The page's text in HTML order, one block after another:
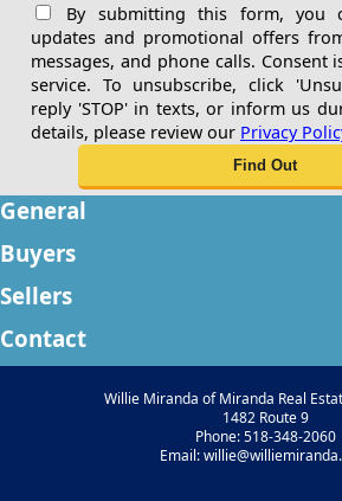
By submitting this form, you
updates and promotional offers
messages, and phone calls.
service. To unsubscribe, click
reply 'STOP' in texts, or inform us
details, please review our Privacy
General
Buyers
Sellers
Contact
Willie Miranda of Miranda Real
1482 Route 9
Phone: 518-348-2060
Email: